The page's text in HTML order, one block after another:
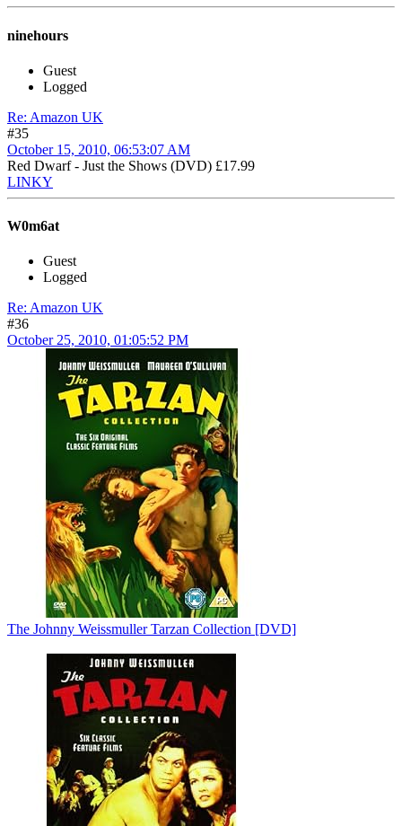
ninehours
Guest
Logged
Re: Amazon UK
#35
October 15, 2010, 06:53:07 AM
Red Dwarf - Just the Shows (DVD) £17.99
LINKY
W0m6at
Guest
Logged
Re: Amazon UK
#36
October 25, 2010, 01:05:52 PM
The Johnny Weissmuller Tarzan Collection [DVD]